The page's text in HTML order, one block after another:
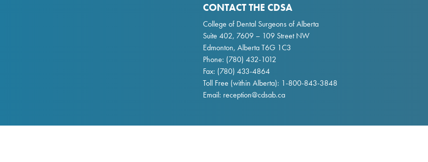
CONTACT THE CDSA
College of Dental Surgeons of Alberta
Suite 402, 7609 – 109 Street NW
Edmonton, Alberta T6G 1C3
Phone: (780) 432-1012
Fax: (780) 433-4864
Toll Free (within Alberta): 1-800-843-3848
Email: reception@cdsab.ca